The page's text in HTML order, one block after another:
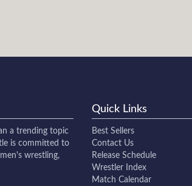
a trending topic
is committed to
wrestling,
Quick Links
Best Sellers
Contact Us
Release Schedule
Wrestler Index
Match Calendar